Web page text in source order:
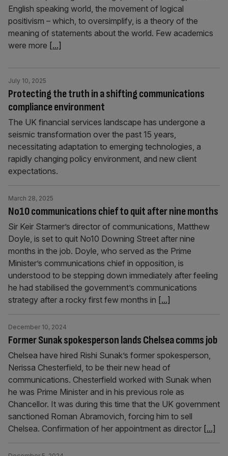
English speaking world, the movement of logical
positivism – which, to oversimplify, is a theory of the
meaning of statements about the world. Few academics
were more [...]
Protecting the truth in a shifting communications
compliance environment
July 10, 2025
The UK financial services landscape has undergone a
seismic transformation over the past 15 years,
necessitating adaptation to emerging technologies, a
rapidly changing policy environment, and new client
expectations.
No10 communications chief to quit after nine months
March 28, 2025
Sir Keir Starmer’s director of communications, Matthew
Doyle, is set to quit No10 Downing Street after nine
months in the job. Doyle, who served as the Prime
Minister’s communications chief in opposition, is
understood to be stepping down immediately after feeling
he had stabilised the government’s communications
strategy after a rocky first few months in [...]
Former Sunak spokesperson lands Chelsea comms job
December 10, 2024
Chelsea have hired Rishi Sunak’s former spokesperson,
Nerissa Chesterfield, to be their new head of
communications. Chesterfield worked with Sunak when
he was Prime Minister and in his previous role as
Chancellor. It was during this time that the UK government
sanctioned Roman Abramovich, forcing him to sell
Chelsea. Confirmation of her appointment as director [...]